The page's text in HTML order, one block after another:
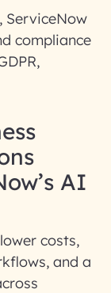
ServiceNow
compliance
AI
costs,
and a